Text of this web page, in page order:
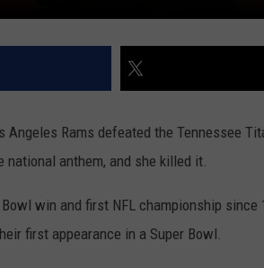
Angeles Rams defeated the Tennessee
national anthem, and she killed it.
win and first NFL championship since
first appearance in a Super Bowl.